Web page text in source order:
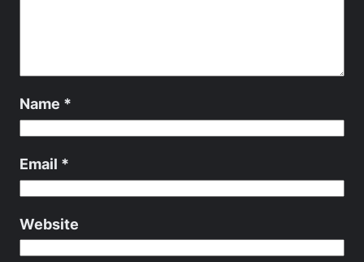
Name *
Email *
Website